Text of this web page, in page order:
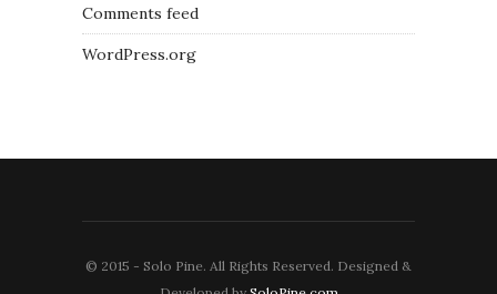
Comments feed
WordPress.org
© 2015 - Solo Pine. All Rights Reserved. Designed &